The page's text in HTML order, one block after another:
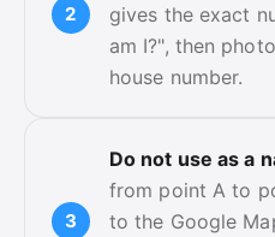
gives the exact
am I?", then
house number.
Do not use as a
from point A to
to the Google